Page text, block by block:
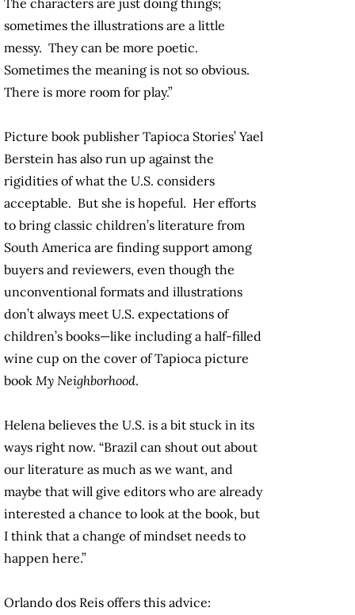
The characters are just doing things;
sometimes the illustrations are a little
messy. They can be more poetic.
Sometimes the meaning is not so obvious.
There is more room for play.”
Picture book publisher Tapioca Stories’ Yael
Berstein has also run up against the
rigidities of what the U.S. considers
acceptable. But she is hopeful. Her efforts
to bring classic children’s literature from
South America are finding support among
buyers and reviewers, even though the
unconventional formats and illustrations
don’t always meet U.S. expectations of
children’s books—like including a half-filled
wine cup on the cover of Tapioca picture
book My Neighborhood.
Helena believes the U.S. is a bit stuck in its
ways right now. “Brazil can shout out about
our literature as much as we want, and
maybe that will give editors who are already
interested a chance to look at the book, but
I think that a change of mindset needs to
happen here.”
Orlando dos Reis offers this advice: